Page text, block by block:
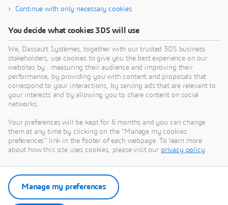
scientific and technical collaborations, our
Go to partners
Join us to open new possibilities through the power
of virtual universes!
See open positions
Continue with only necessary cookies
You decide what cookies 3DS will use
We, Dassault Systèmes, together with our trusted 3DS business
stakeholders, use cookies to give you the best experience on our
websites by : measuring their audience and improving their
performance, by providing you with content and proposals that
correspond to your interactions, by serving ads that are relevant to
your interests and by allowing you to share content on social
networks.
Your preferences will be kept for 6 months and you can change
them at any time by clicking on the "Manage my cookies
preferences" link in the footer of each webpage. To learn more
about how this site uses cookies, please visit our privacy policy.
Manage my preferences